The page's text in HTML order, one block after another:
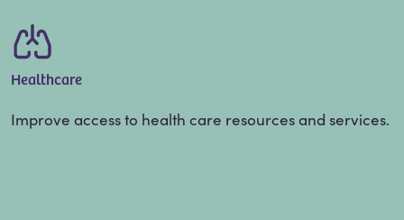
Healthcare
Improve access to health care resources and services.